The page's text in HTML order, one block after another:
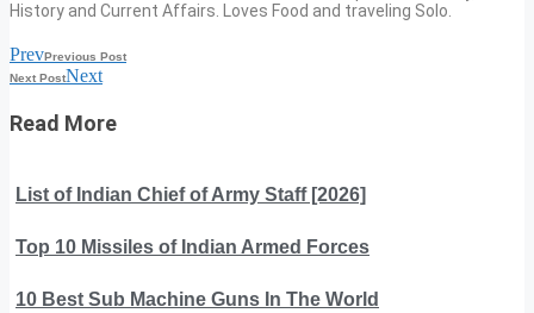
History and Current Affairs. Loves Food and traveling Solo.
PrevPrevious Post
Next PostNext
Read More
List of Indian Chief of Army Staff [2026]
Top 10 Missiles of Indian Armed Forces
10 Best Sub Machine Guns In The World